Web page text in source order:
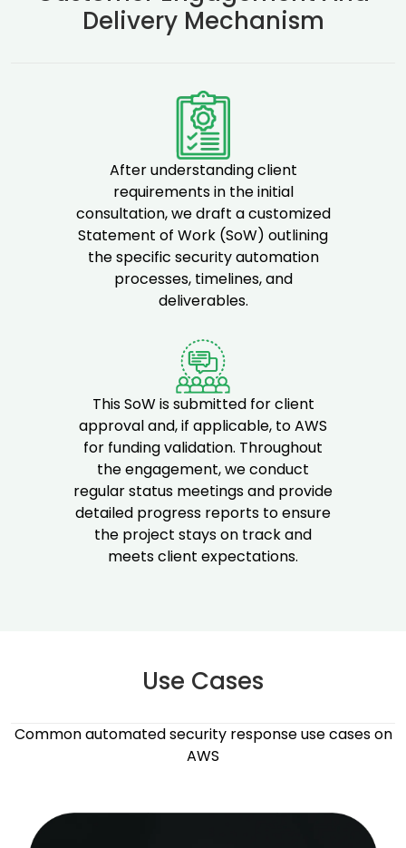
Delivery Mechanism
After understanding client
requirements in the initial
consultation, we draft a customized
Statement of Work (SoW) outlining
the specific security automation
processes, timelines, and
deliverables.
This SoW is submitted for client
approval and, if applicable, to AWS
for funding validation. Throughout
the engagement, we conduct
regular status meetings and provide
detailed progress reports to ensure
the project stays on track and
meets client expectations.
Use Cases​
Common automated security response use cases on
AWS